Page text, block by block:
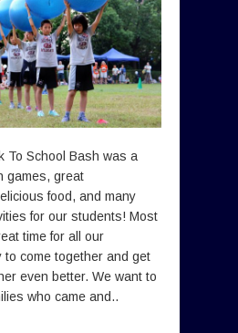
To School Bash was a
games, great
food, and many
for our students! Most
time for all our
to come together and get
even better. We want to
who came and..